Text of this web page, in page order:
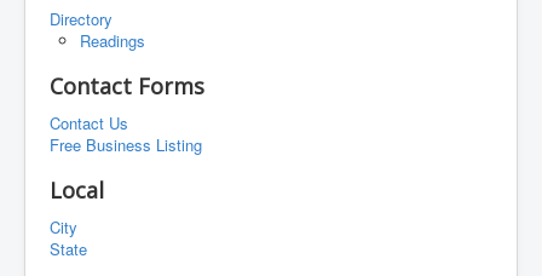
Directory
Readings
Contact Forms
Contact Us
Free Business Listing
Local
City
State